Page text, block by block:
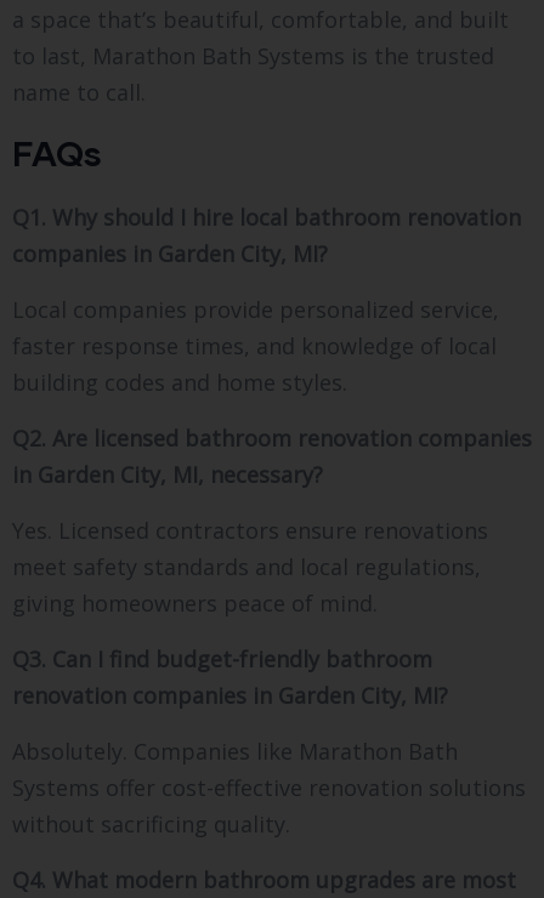
a space that’s beautiful, comfortable, and built
to last, Marathon Bath Systems is the trusted
name to call.
FAQs
Q1. Why should I hire local bathroom renovation
companies in Garden City, MI?
Local companies provide personalized service,
faster response times, and knowledge of local
building codes and home styles.
Q2. Are licensed bathroom renovation companies
in Garden City, MI, necessary?
Yes. Licensed contractors ensure renovations
meet safety standards and local regulations,
giving homeowners peace of mind.
Q3. Can I find budget-friendly bathroom
renovation companies in Garden City, MI?
Absolutely. Companies like Marathon Bath
Systems offer cost-effective renovation solutions
without sacrificing quality.
Q4. What modern bathroom upgrades are most